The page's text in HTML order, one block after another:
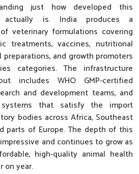
just how developed this
actually is. India produces a
veterinary formulations covering
treatments, vaccines, nutritional
and growth promoters
categories. The infrastructure
includes WHO GMP-certified
and development teams, and
systems that satisfy the import
bodies across Africa, Southeast
parts of Europe. The depth of this
and continues to grow as
high-quality animal health
on year.